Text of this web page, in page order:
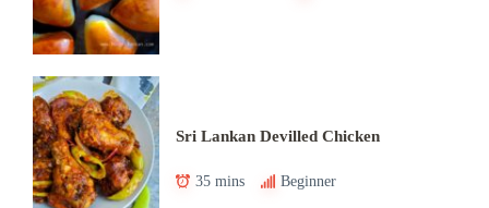
Sri Lankan Devilled Chicken
35 mins Beginner